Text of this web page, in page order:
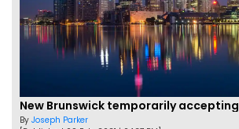
By Joseph Parker